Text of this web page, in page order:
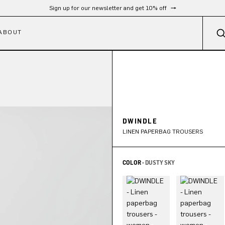
Free shipping from 300 €
DWINDLE
LINEN PAPERBAG TROUSERS
COLOR -DUSTY SKY